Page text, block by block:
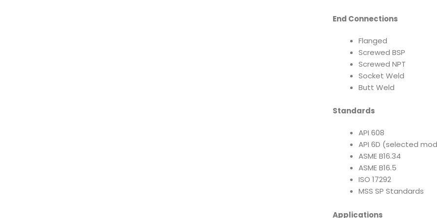
End Connections
Flanged
Screwed BSP
Screwed NPT
Socket Weld
Butt Weld
Standards
API 608
API 6D (selected
ASME B16.34
ASME B16.5
ISO 17292
MSS SP Standards
Applications